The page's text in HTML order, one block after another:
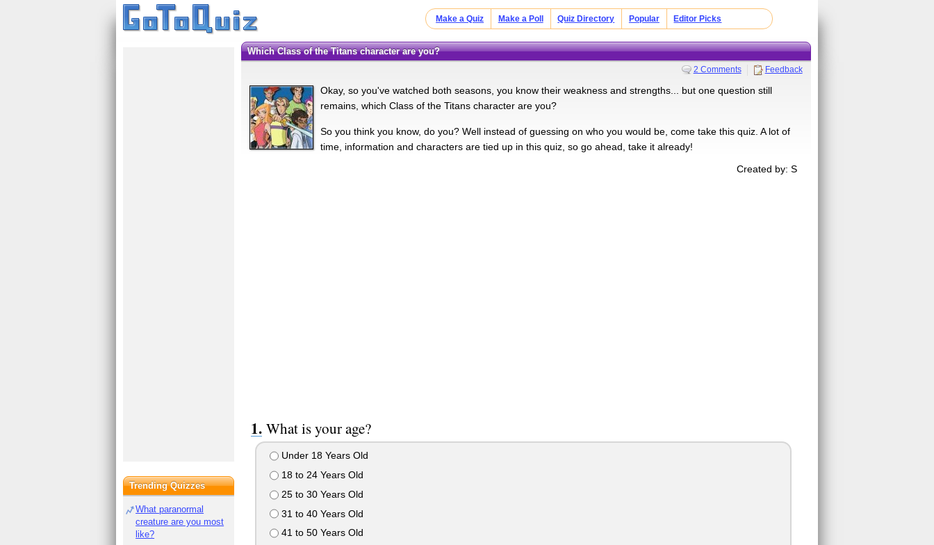
Make a Quiz Make a Poll Quiz Directory Popular Editor Picks
Which Class of the Titans character are you?
2 Comments Feedback
Okay, so you've watched both seasons, you know their weakness and strengths... but one question still
remains, which Class of the Titans character are you?
So you think you know, do you? Well instead of guessing on who you would be, come take this quiz. A lot of
time, information and characters are tied up in this quiz, so go ahead, take it already!
Created by: S
What is your age?
Under 18 Years Old
18 to 24 Years Old
25 to 30 Years Old
31 to 40 Years Old
41 to 50 Years Old
Trending Quizzes
What paranormal
creature are you most
like?